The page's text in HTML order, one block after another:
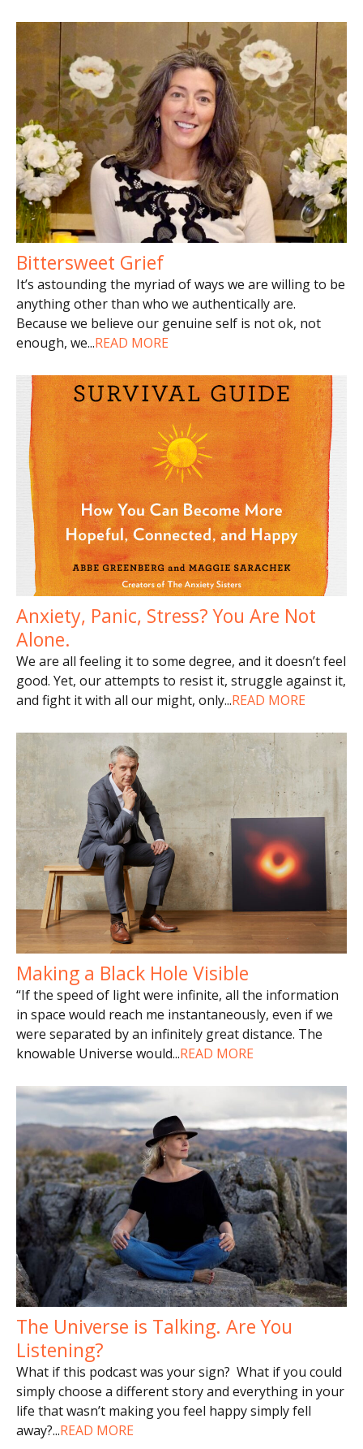
Bittersweet Grief
It’s astounding the myriad of ways we are willing to be
anything other than who we authentically are.
Because we believe our genuine self is not ok, not
enough, we...READ MORE
Anxiety, Panic, Stress? You Are Not
Alone.
We are all feeling it to some degree, and it doesn’t feel
good. Yet, our attempts to resist it, struggle against it,
and fight it with all our might, only...READ MORE
Making a Black Hole Visible
“If the speed of light were infinite, all the information
in space would reach me instantaneously, even if we
were separated by an infinitely great distance. The
knowable Universe would...READ MORE
The Universe is Talking. Are You
Listening?
What if this podcast was your sign? What if you could
simply choose a different story and everything in your
life that wasn’t making you feel happy simply fell
away?...READ MORE